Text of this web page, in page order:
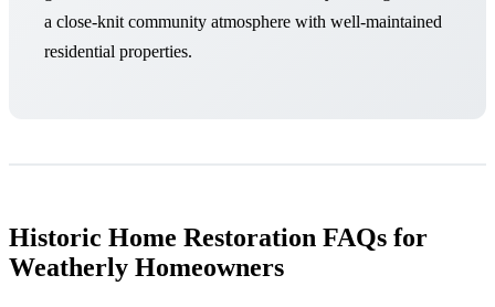
a close-knit community atmosphere with well-maintained
residential properties.
Historic Home Restoration FAQs for
Weatherly Homeowners